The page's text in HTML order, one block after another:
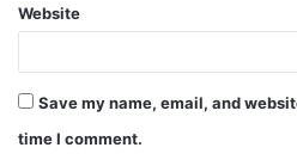
Website
Save my name, email, and
time I comment.